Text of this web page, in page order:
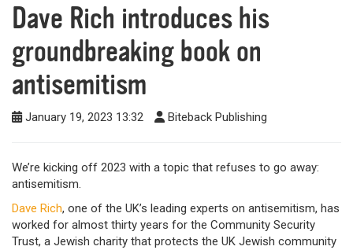
Dave Rich introduces his
groundbreaking book on
antisemitism
January 19, 2023 13:32 Biteback Publishing
We’re kicking off 2023 with a topic that refuses to go away:
antisemitism.
Dave Rich, one of the UK’s leading experts on antisemitism, has
worked for almost thirty years for the Community Security
Trust, a Jewish charity that protects the UK Jewish community